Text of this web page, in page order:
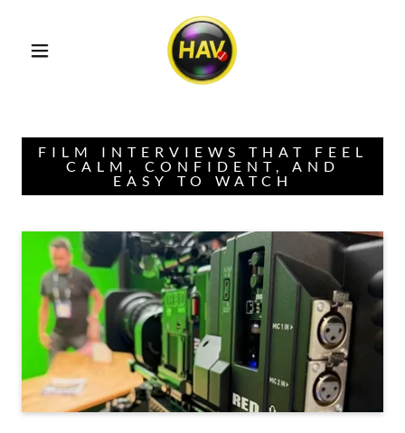
FILM INTERVIEWS THAT FEEL
CALM, CONFIDENT, AND
EASY TO WATCH